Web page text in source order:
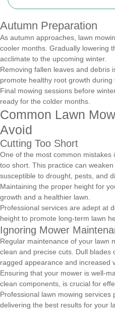
Autumn Preparation
As autumn approaches, lawn
cooler months. Gradually lowering
acclimate to the upcoming winter.
Removing fallen leaves and debris
promote healthy root growth during
Final mowing sessions before
ready for the colder months.
Common Lawn
Avoid
Cutting Too Short
One of the most common
too short. This practice can
susceptible to drought, pests, and
Maintaining the proper height for
growth and a healthier lawn.
Professional services are adept at
height to promote long-term lawn
Ignoring Mower
Regular maintenance of your lawn
clean and precise cuts. Dull blades
ragged appearance and increased
Ensuring that your mower is well-
clean components, is crucial for
Professional lawn mowing services
delivering the best results for your